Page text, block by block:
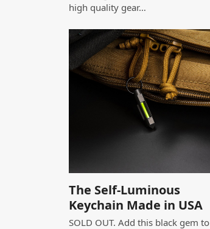
high quality gear…
The Self-Luminous
Keychain Made in USA
SOLD OUT. Add this black gem to